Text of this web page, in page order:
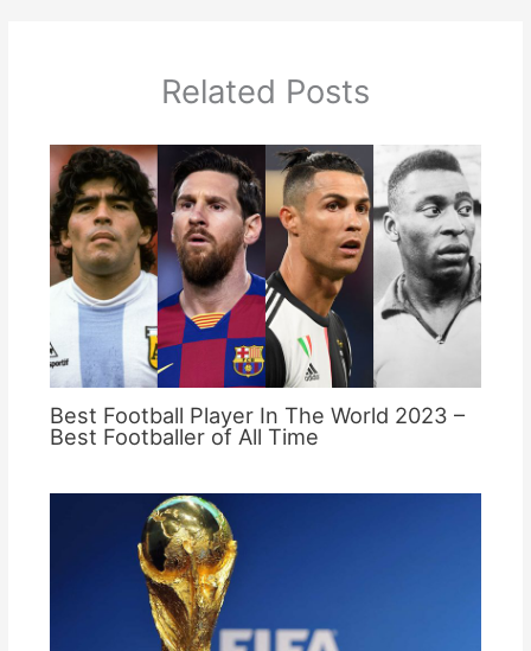
Related Posts
Best Football Player In The World 2023 –
Best Footballer of All Time